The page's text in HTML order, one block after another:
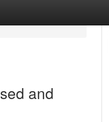
and